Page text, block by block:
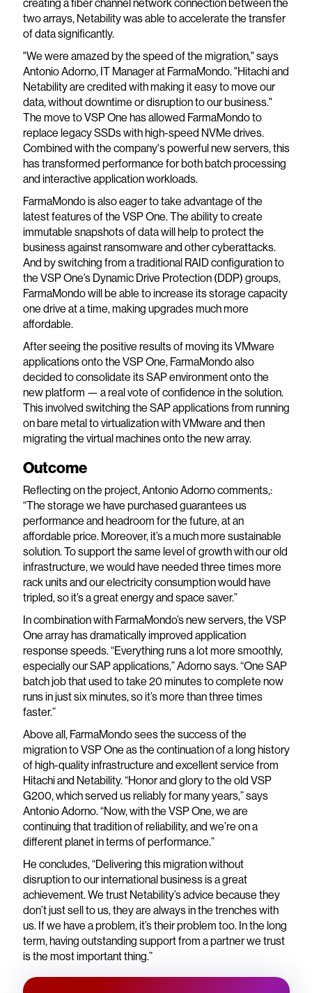
creating a fiber channel network connection between the
two arrays, Netability was able to accelerate the transfer
of data significantly.
"We were amazed by the speed of the migration," says
Antonio Adorno, IT Manager at FarmaMondo. "Hitachi and
Netability are credited with making it easy to move our
data, without downtime or disruption to our business."
The move to VSP One has allowed FarmaMondo to
replace legacy SSDs with high-speed NVMe drives.
Combined with the company's powerful new servers, this
has transformed performance for both batch processing
and interactive application workloads.
FarmaMondo is also eager to take advantage of the
latest features of the VSP One. The ability to create
immutable snapshots of data will help to protect the
business against ransomware and other cyberattacks.
And by switching from a traditional RAID configuration to
the VSP One’s Dynamic Drive Protection (DDP) groups,
FarmaMondo will be able to increase its storage capacity
one drive at a time, making upgrades much more
affordable.
After seeing the positive results of moving its VMware
applications onto the VSP One, FarmaMondo also
decided to consolidate its SAP environment onto the
new platform — a real vote of confidence in the solution.
This involved switching the SAP applications from running
on bare metal to virtualization with VMware and then
migrating the virtual machines onto the new array.
Outcome
Reflecting on the project, Antonio Adorno comments,:
“The storage we have purchased guarantees us
performance and headroom for the future, at an
affordable price. Moreover, it’s a much more sustainable
solution. To support the same level of growth with our old
infrastructure, we would have needed three times more
rack units and our electricity consumption would have
tripled, so it’s a great energy and space saver.”
In combination with FarmaMondo’s new servers, the VSP
One array has dramatically improved application
response speeds. “Everything runs a lot more smoothly,
especially our SAP applications,” Adorno says. “One SAP
batch job that used to take 20 minutes to complete now
runs in just six minutes, so it’s more than three times
faster.”
Above all, FarmaMondo sees the success of the
migration to VSP One as the continuation of a long history
of high-quality infrastructure and excellent service from
Hitachi and Netability. “Honor and glory to the old VSP
G200, which served us reliably for many years,” says
Antonio Adorno. “Now, with the VSP One, we are
continuing that tradition of reliability, and we’re on a
different planet in terms of performance.”
He concludes, “Delivering this migration without
disruption to our international business is a great
achievement. We trust Netability’s advice because they
don’t just sell to us, they are always in the trenches with
us. If we have a problem, it’s their problem too. In the long
term, having outstanding support from a partner we trust
is the most important thing.”